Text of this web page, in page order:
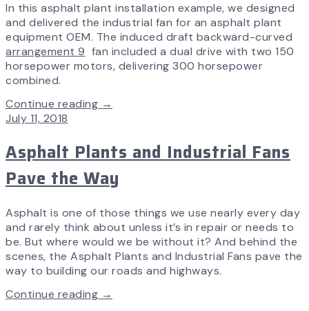
In this asphalt plant installation example, we designed
and delivered the industrial fan for an asphalt plant
equipment OEM. The induced draft backward-curved
arrangement 9 fan included a dual drive with two 150
horsepower motors, delivering 300 horsepower
combined.
Continue reading →
July 11, 2018
Asphalt Plants and Industrial Fans
Pave the Way
Asphalt is one of those things we use nearly every day
and rarely think about unless it’s in repair or needs to
be. But where would we be without it? And behind the
scenes, the Asphalt Plants and Industrial Fans pave the
way to building our roads and highways.
Continue reading →